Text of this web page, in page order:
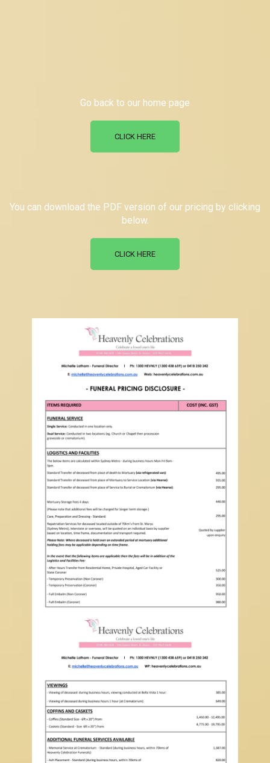
Go back to our home page
CLICK HERE
You can download the PDF version of our pricing by clicking
below.
CLICK HERE